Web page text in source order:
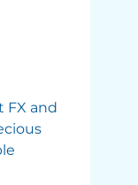
FX and